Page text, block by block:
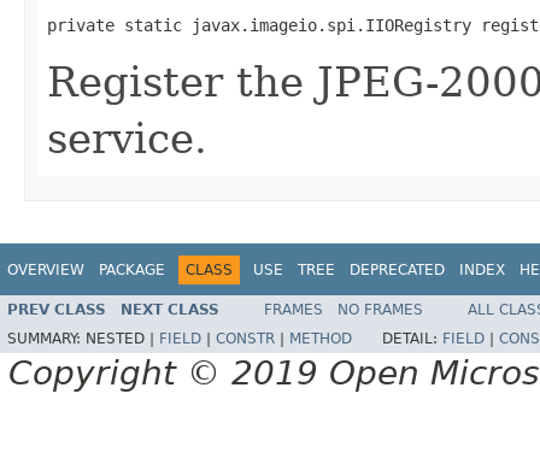
private static javax.imageio.spi.IIORegistry
Register the JPEG-
service.
OVERVIEW PACKAGE CLASS USE TREE DEPRECATED INDEX
PREV CLASS NEXT CLASS FRAMES NO FRAMES
ALL
SUMMARY: NESTED | FIELD CONSTR METHOD DETAIL: FIELD
Copyright © 2019 Open